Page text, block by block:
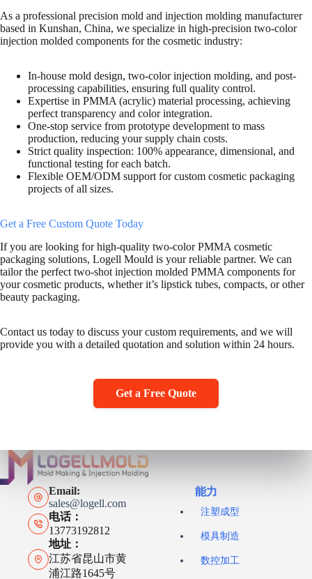
As a professional precision mold and injection molding manufacturer
based in Kunshan, China, we specialize in high-precision two-color
injection molded components for the cosmetic industry:
In-house mold design, two-color injection molding, and post-
processing capabilities, ensuring full quality control.
Expertise in PMMA (acrylic) material processing, achieving
perfect transparency and color integration.
One-stop service from prototype development to mass
production, reducing your supply chain costs.
Strict quality inspection: 100% appearance, dimensional, and
functional testing for each batch.
Flexible OEM/ODM support for custom cosmetic packaging
projects of all sizes.
Get a Free Custom Quote Today
If you are looking for high-quality two-color PMMA cosmetic
packaging solutions, Logell Mould is your reliable partner. We can
tailor the perfect two-shot injection molded PMMA components for
your cosmetic products, whether it’s lipstick tubes, compacts, or other
beauty packaging.
Contact us today to discuss your custom requirements, and we will
provide you with a detailed quotation and solution within 24 hours.
Get a Free Quote
Email:
sales@logell.com
电话：
13773192812
地址：
江苏省昆山市黄
浦江路1645号
能力
注塑成型
模具制造
数控加工